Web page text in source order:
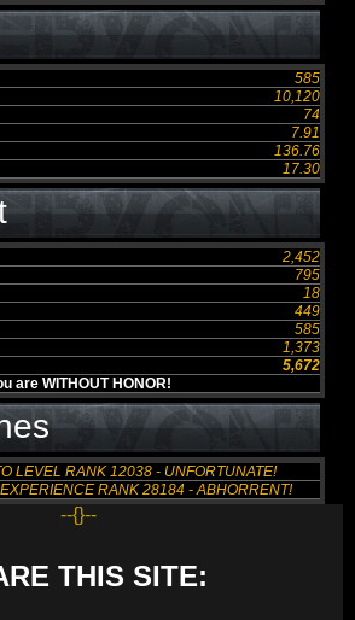
585
10,120
74
7.91
136.76
17.30
2,452
795
18
449
585
1,373
5,672
are WITHOUT HONOR!
LEVEL RANK 12038 - UNFORTUNATE!
RANK 28184 - ABHORRENT!
--{}--
THIS SITE: